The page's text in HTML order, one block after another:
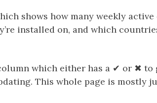
shows how many weekly active
installed on, and which
which either has a ✔ or ✖ to
This whole page is mostly